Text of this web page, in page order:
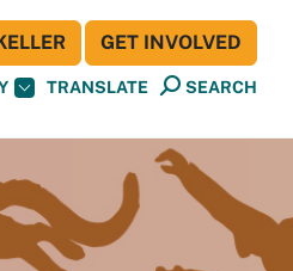
TRANSLATE SEARCH
GET INVOLVED